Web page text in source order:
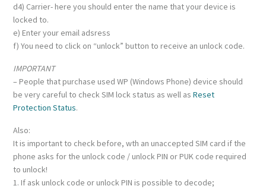
d4) Carrier- here you should enter the name that your device is
locked to.
e) Enter your email adsress
f) You need to click on “unlock” button to receive an unlock code.
IMPORTANT
– People that purchase used WP (Windows Phone) device should
be very careful to check SIM lock status as well asReset
Protection Status.
Also:
It is important to check before, wth an unaccepted SIM card if the
phone asks for the unlock code / unlock PIN or PUK code required
to unlock!
1. If ask unlock code or unlock PIN is possible to decode;